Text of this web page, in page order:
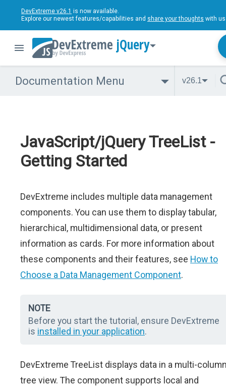
DevExtreme v26.1 is now available.
Explore our newest features/capabilities and share your thoughts with
jQuery
Documentation Menu v26.1
JavaScript/jQuery TreeList -
Getting Started
DevExtreme includes multiple data management
components. You can use them to display tabular,
hierarchical, multidimensional data, or present
information as cards. For more information about
these components and their features, see How to
Choose a Data Management Component.
NOTE
Before you start the tutorial, ensure DevExtreme
is installed in your application.
DevExtreme TreeList displays data in a multi-
tree view. The component supports local and